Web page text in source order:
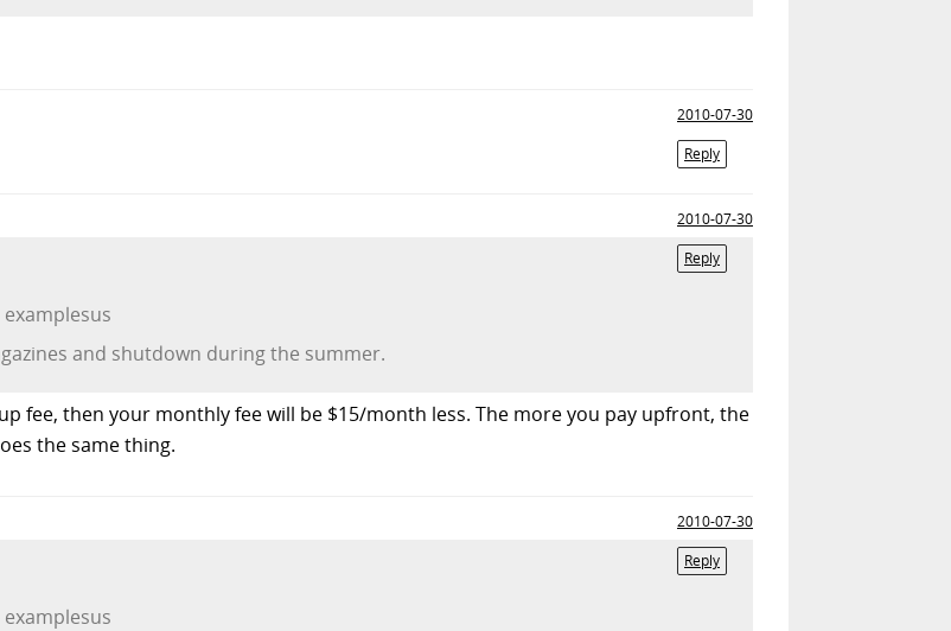
2010-07-30
Reply
2010-07-30
Reply
and shutdown during the summer.
fee, then your monthly fee will be $15/month less. The more you pay upfront, the
the same thing.
2010-07-30
Reply